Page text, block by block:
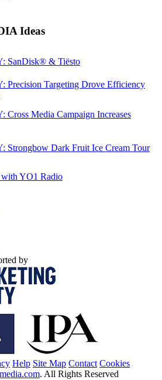
Ideas
SanDisk® & Tiësto
Precision Targeting Drove Efficiency
Cross Media Campaign Increases
Strongbow Dark Fruit Ice Cream Tour
with YO1 Radio
by
Help Site Map Contact Cookies
. All Rights Reserved